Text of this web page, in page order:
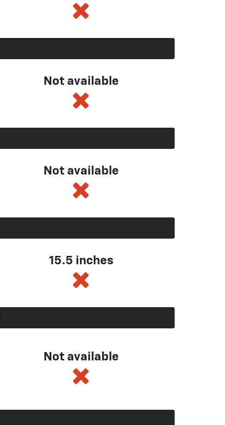
Not available
Not available
15.5 inches
Not available